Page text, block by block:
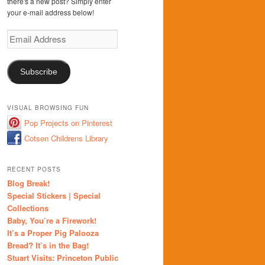
your e-mail address below!
Email
Address
Subscribe
VISUAL BROWSING FUN
Pop Projects on Pinterest
Cotsen Childrens Library
RECENT POSTS
Blog Break!
Special Stickers | Special
Collections
Baby, You’re a Firework!
It’s a Proper Pig Palooza
Bread? It’s in the Bag!
Stuart Visits: Princeton Public